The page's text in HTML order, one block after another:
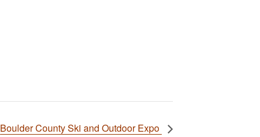
Boulder County Ski and Outdoor Expo